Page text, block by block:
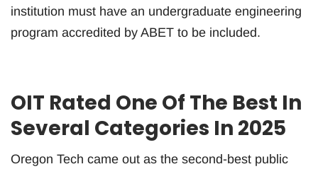
institution must have an undergraduate engineering
program accredited by ABET to be included.
OIT Rated One Of The Best In
Several Categories In 2025
Oregon Tech came out as the second-best public